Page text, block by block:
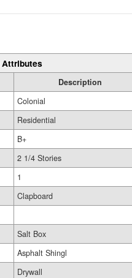
Attributes
Description
Colonial
Residential
B+
2 1/4 Stories
1
Clapboard
Salt Box
Asphalt Shingl
Drywall